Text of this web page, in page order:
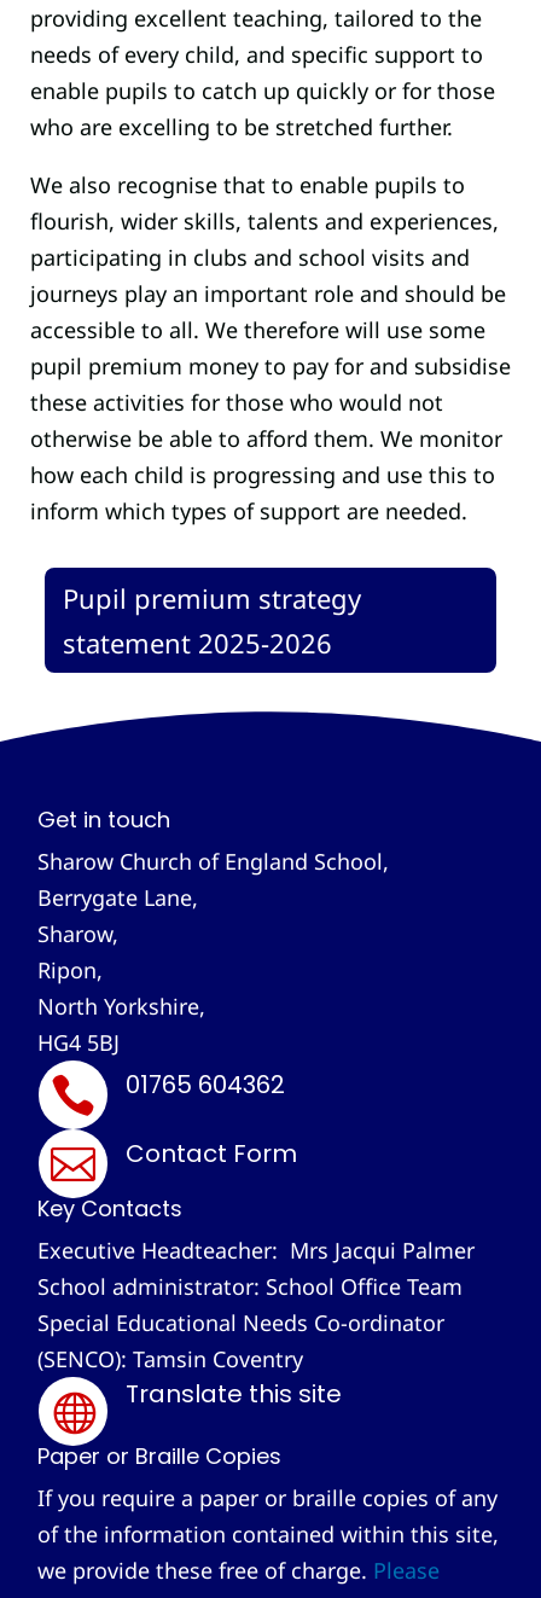
providing excellent teaching, tailored to the
needs of every child, and specific support to
enable pupils to catch up quickly or for those
who are excelling to be stretched further.
We also recognise that to enable pupils to
flourish, wider skills, talents and experiences,
participating in clubs and school visits and
journeys play an important role and should be
accessible to all. We therefore will use some
pupil premium money to pay for and subsidise
these activities for those who would not
otherwise be able to afford them. We monitor
how each child is progressing and use this to
inform which types of support are needed.
Pupil premium strategy
statement 2025-2026
Get in touch
Sharow Church of England School,
Berrygate Lane,
Sharow,
Ripon,
North Yorkshire,
HG4 5BJ
 01765 604362
 Contact Form
Key Contacts
Executive Headteacher: Mrs Jacqui Palmer
School administrator: School Office Team
Special Educational Needs Co-ordinator
(SENCO): Tamsin Coventry
 Translate this site
Paper or Braille Copies
If you require a paper or braille copies of any
of the information contained within this site,
we provide these free of charge. Please